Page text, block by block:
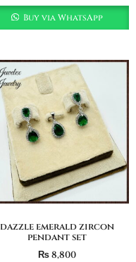
Buy via WhatsApp
dazzle emerald zircon
pendant set
₨8,800